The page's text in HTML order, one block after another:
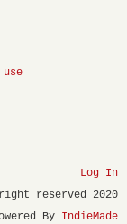
Log In
right reserved 2020
By IndieMade